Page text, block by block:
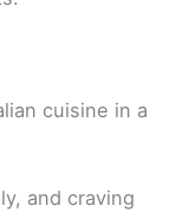
cuisine in a
and craving